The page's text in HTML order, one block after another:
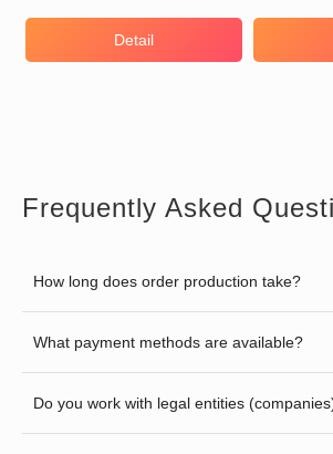
Detail
Frequently Asked
How long does order production take?
What payment methods are available?
Do you work with legal entities